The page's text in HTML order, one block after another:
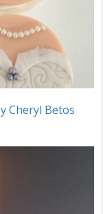
Cheryl Betos